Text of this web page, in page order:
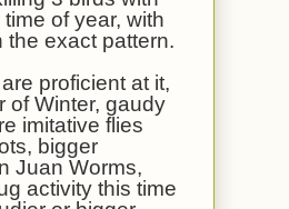
of year, with
the exact pattern.
proficient at it,
of Winter, gaudy
imitative flies
bigger
Juan Worms,
activity this time